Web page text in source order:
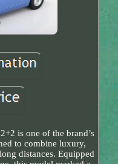
is one of the brand’s
to combine luxury,
distances. Equipped